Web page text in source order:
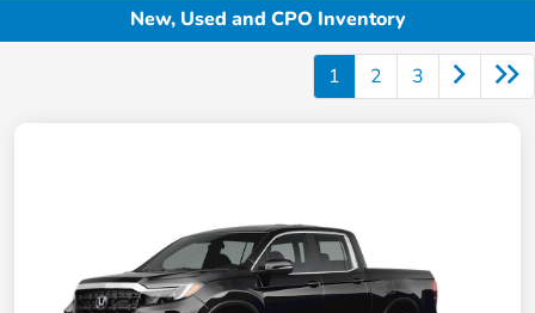
New, Used and CPO Inventory
1 2 3